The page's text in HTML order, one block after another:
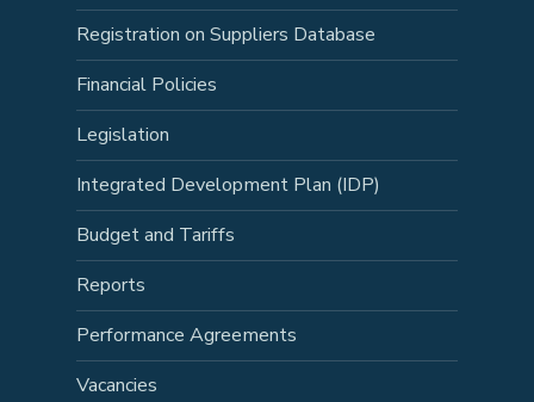
Registration on Suppliers Database
Financial Policies
Legislation
Integrated Development Plan (IDP)
Budget and Tariffs
Reports
Performance Agreements
Vacancies